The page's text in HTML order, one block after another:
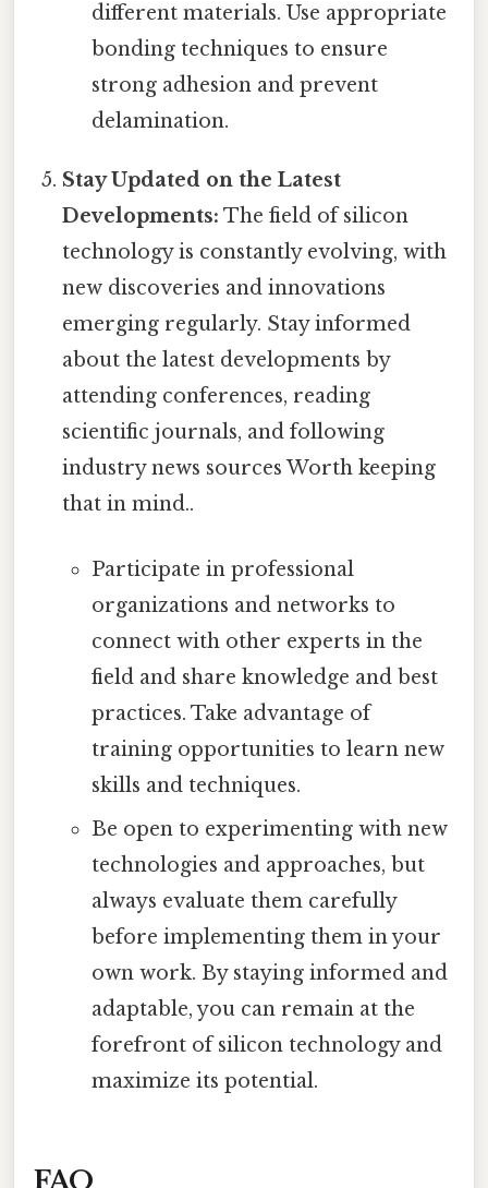
different materials. Use appropriate
bonding techniques to ensure
strong adhesion and prevent
delamination.
Stay Updated on the Latest
Developments: The field of silicon
technology is constantly evolving, with
new discoveries and innovations
emerging regularly. Stay informed
about the latest developments by
attending conferences, reading
scientific journals, and following
industry news sources Worth keeping
that in mind..
Participate in professional
organizations and networks to
connect with other experts in the
field and share knowledge and best
practices. Take advantage of
training opportunities to learn new
skills and techniques.
Be open to experimenting with new
technologies and approaches, but
always evaluate them carefully
before implementing them in your
own work. By staying informed and
adaptable, you can remain at the
forefront of silicon technology and
maximize its potential.
FAQ